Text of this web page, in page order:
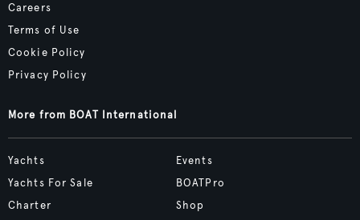
Careers
Terms of Use
Cookie Policy
Privacy Policy
More from BOAT International
Yachts
Yachts For Sale
Charter
Events
BOATPro
Shop